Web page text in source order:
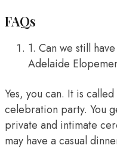
FAQs
1. Can we still
Adelaide
Yes, you can. It is
celebration party. You
private and intimate
may have a casual